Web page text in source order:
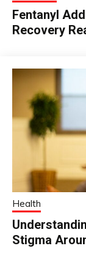
Fentanyl
Recovery
Health
Stigma